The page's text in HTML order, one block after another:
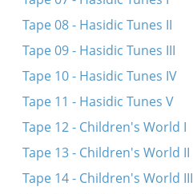
Tape 08 - Hasidic Tunes II
Tape 09 - Hasidic Tunes III
Tape 10 - Hasidic Tunes IV
Tape 11 - Hasidic Tunes V
Tape 12 - Children's World I
Tape 13 - Children's World II
Tape 14 - Children's World III